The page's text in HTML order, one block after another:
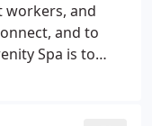
workers, and
and to
Spa is to
to teach others